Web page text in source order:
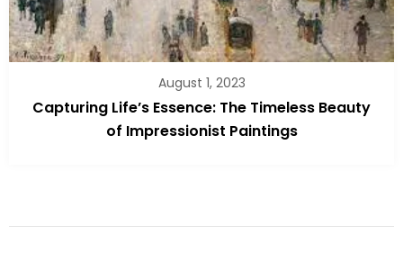
August 1, 2023
Capturing Life’s Essence: The Timeless Beauty
of Impressionist Paintings